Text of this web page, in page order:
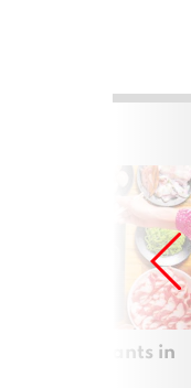
pot restaurants in